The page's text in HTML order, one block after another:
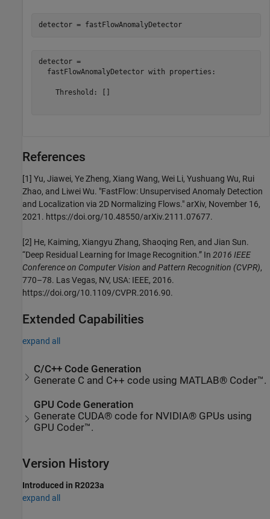
detector = fastFlowAnomalyDetector
detector =
  fastFlowAnomalyDetector with properties:
    Threshold: []
References
[1] Yu, Jiawei, Ye Zheng, Xiang Wang, Wei Li, Yushuang Wu, Rui
Zhao, and Liwei Wu. "FastFlow: Unsupervised Anomaly Detection
and Localization via 2D Normalizing Flows." arXiv, November 16,
2021. https://doi.org/10.48550/arXiv.2111.07677.
[2] He, Kaiming, Xiangyu Zhang, Shaoqing Ren, and Jian Sun.
“Deep Residual Learning for Image Recognition.” In 2016 IEEE
Conference on Computer Vision and Pattern Recognition (CVPR),
770–78. Las Vegas, NV, USA: IEEE, 2016.
https://doi.org/10.1109/CVPR.2016.90.
Extended Capabilities
expand all
C/C++ Code Generation
Generate C and C++ code using MATLAB® Coder™.
GPU Code Generation
Generate CUDA® code for NVIDIA® GPUs using
GPU Coder™.
Version History
Introduced in R2023a
expand all